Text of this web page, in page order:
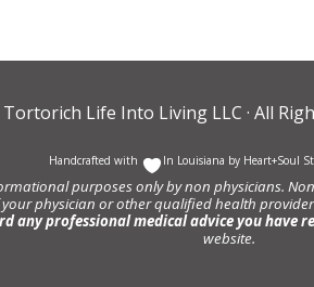
Life Into Living LLC · All
Handcrafted with In Louisiana by Heart+Soul
purposes only by non physicians.
physician or other qualified health
any professional medical advice you have
website.